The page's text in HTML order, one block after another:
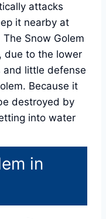
attacks
it nearby at
Snow Golem
due to the lower
little defense
Because it
destroyed by
into water
in